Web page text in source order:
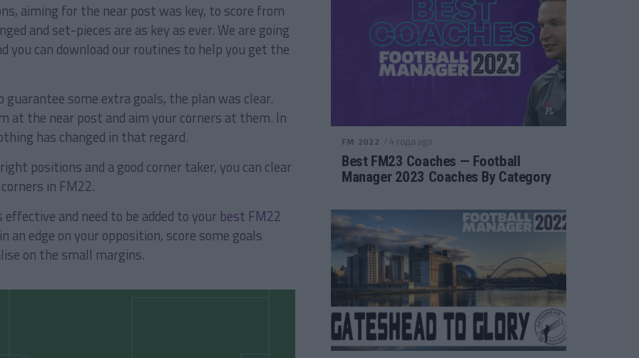
aiming for the near post was key, to score from
and set-pieces are as key as ever. We are going
you can download our routines to help you get the
some extra goals, the plan was clear.
at the near post and aim your corners at them. In
has changed in that regard.
positions and a good corner taker, you can clear
in FM22.
and need to be added to your best FM22
an edge on your opposition, score some goals
on the small margins.
FM 2022 / 4 года ago
Best FM23 Coaches — Football
Manager 2023 Coaches By Category